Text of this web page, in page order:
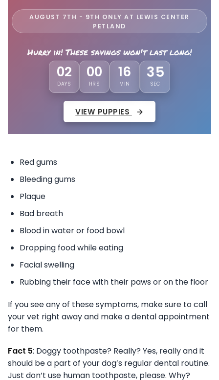
AUGUST 7TH - 9TH ONLY AT LEWIS CENTER
PETLAND
Hurry in! These savings won't last long!
02
DAYS
00
HRS
16
MIN
32
SEC
VIEW PUPPIES
Red gums
Bleeding gums
Plaque
Bad breath
Blood in water or food bowl
Dropping food while eating
Facial swelling
Rubbing their face with their paws or on the floor
If you see any of these symptoms, make sure to call
your vet right away and make a dental appointment
for them.
Fact 5: Doggy toothpaste? Really? Yes, really and it
should be a part of your dog’s regular dental routine.
Just don’t use human toothpaste, please. Why?